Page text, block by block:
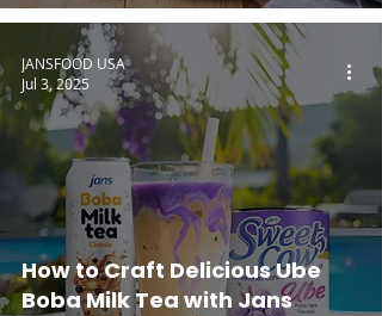
How to Craft Delicious Ube
Boba Milk Tea with Jans
JANSFOOD USA
Jul 3, 2025